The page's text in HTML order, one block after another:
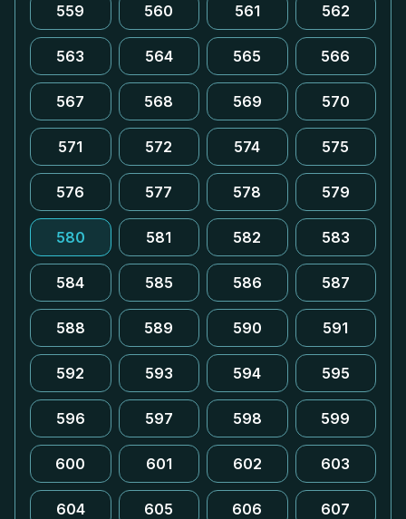
559 560 561 562
563 564 565 566
567 568 569 570
571 572 574 575
576 577 578 579
580 581 582 583
584 585 586 587
588 589 590 591
592 593 594 595
596 597 598 599
600 601 602 603
604 605 606 607